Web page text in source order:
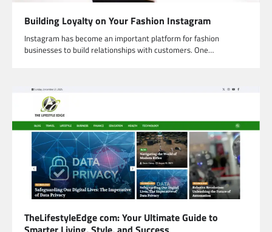
Building Loyalty on Your Fashion Instagram
Instagram has become an important platform for fashion
businesses to build relationships with customers. One…
TheLifestyleEdge com: Your Ultimate Guide to